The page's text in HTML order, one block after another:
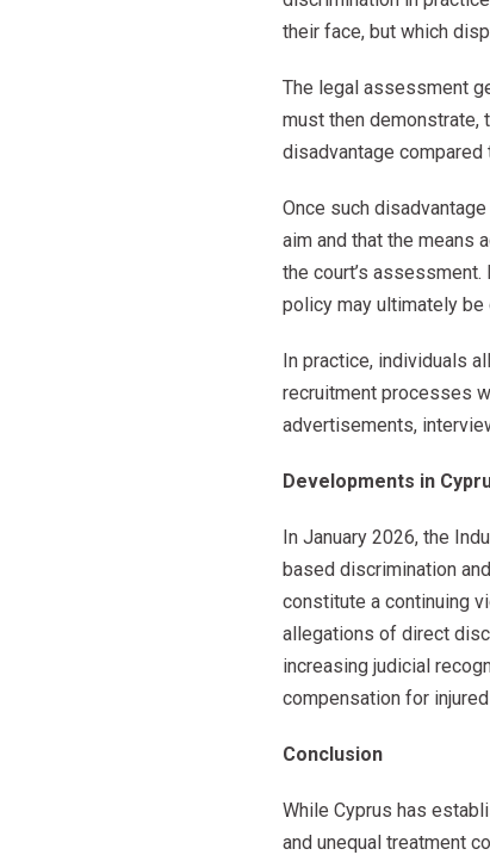
their face, but which
The legal assessment
must then demonstrate,
disadvantage compared
Once such
aim and that the means
the court’s
policy may ultimately
In practice, individuals
recruitment processes
advertisements,
Developments in
In January 2026, the
based discrimination
constitute a continuing
allegations of direct
increasing judicial
compensation for
Conclusion
While Cyprus has
and unequal treatment